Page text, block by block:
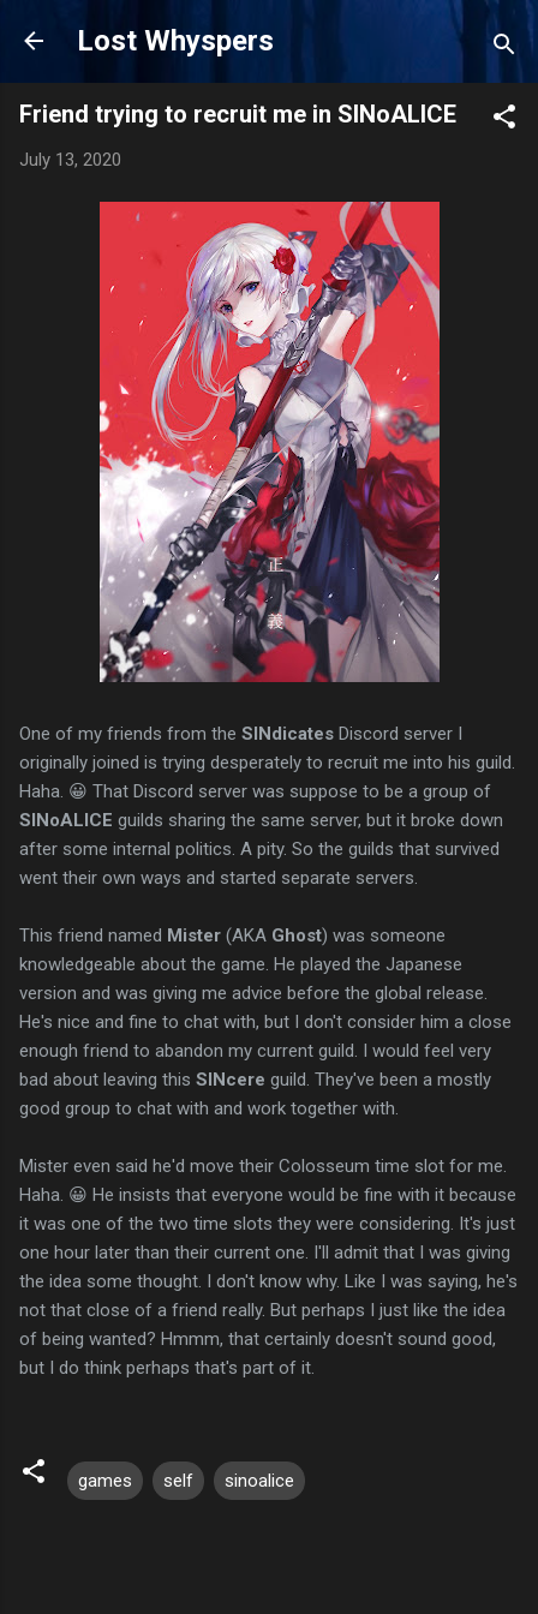
Skip to main content
Lost Whyspers
Friend trying to recruit me in SINoALICE
July 13, 2020
One of my friends from the SINdicates Discord server I
originally joined is trying desperately to recruit me into his guild.
Haha. 😀 That Discord server was suppose to be a group of
SINoALICE guilds sharing the same server, but it broke down
after some internal politics. A pity. So the guilds that survived
went their own ways and started separate servers.
This friend named Mister (AKA Ghost) was someone
knowledgeable about the game. He played the Japanese
version and was giving me advice before the global release.
He's nice and fine to chat with, but I don't consider him a close
enough friend to abandon my current guild. I would feel very
bad about leaving this SINcere guild. They've been a mostly
good group to chat with and work together with.
Mister even said he'd move their Colosseum time slot for me.
Haha. 😀 He insists that everyone would be fine with it because
it was one of the two time slots they were considering. It's just
one hour later than their current one. I'll admit that I was giving
the idea some thought. I don't know why. Like I was saying, he's
not that close of a friend really. But perhaps I just like the idea
of being wanted? Hmmm, that certainly doesn't sound good,
but I do think perhaps that's part of it.
games self sinoalice